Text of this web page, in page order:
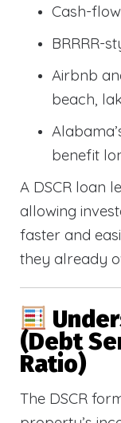
Cash-
BRRRR-
Airbnb
beach,
benefit
A DSCR loan
allowing
faster and
they already
(Debt
Ratio)
The DSCR